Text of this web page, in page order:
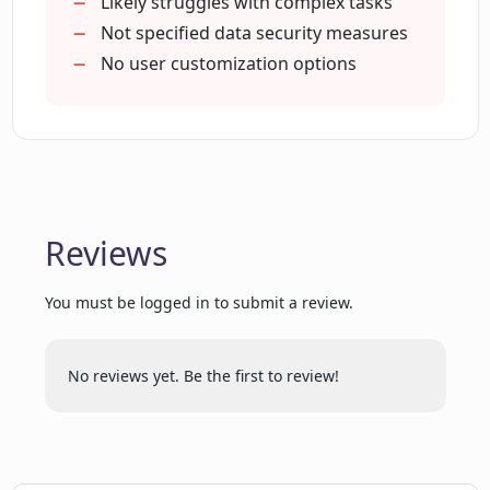
Can Comigo facilitate in task
prioritization?
Personalized task prioritization
Not specified data security measures
No user customization options
Reviews
You must be logged in to submit a review.
No reviews yet. Be the first to review!